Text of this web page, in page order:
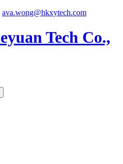
ava.wong@hkxytech.com